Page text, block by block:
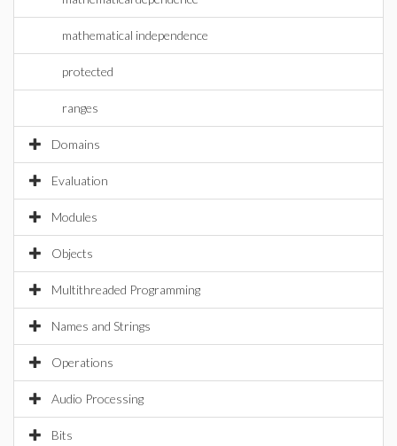
mathematical independence
protected
ranges
Domains
Evaluation
Modules
Objects
Multithreaded Programming
Names and Strings
Operations
Audio Processing
Bits